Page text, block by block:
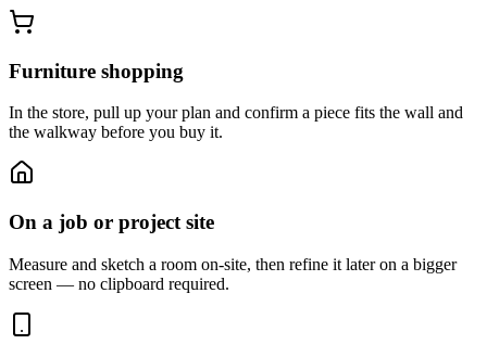
Furniture shopping
In the store, pull up your plan and confirm a piece fits the wall and
the walkway before you buy it.
On a job or project site
Measure and sketch a room on-site, then refine it later on a bigger
screen — no clipboard required.